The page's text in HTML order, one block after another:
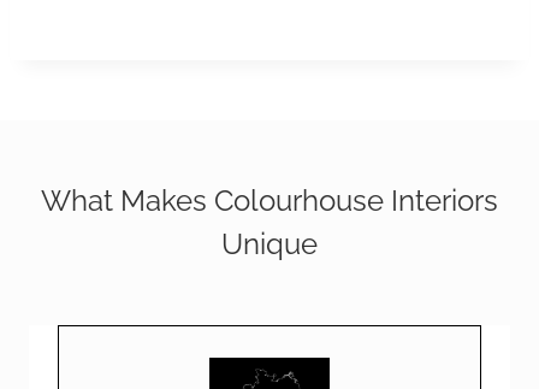
What Makes Colourhouse Interiors
Unique